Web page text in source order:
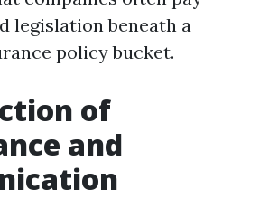
legislation beneath a
policy bucket.
of
and